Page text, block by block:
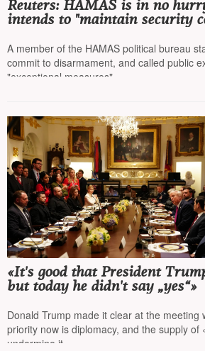
Reuters: HAMAS is in no
intends to "maintain security
A member of the HAMAS political bureau
commit to disarmament, and called public
"exceptional measures"
«It's good that President
but today he didn't say „yes“»
Donald Trump made it clear at the meeting
priority now is diplomacy, and the supply of
undermine it